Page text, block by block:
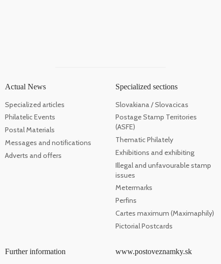
Actual News
Specialized articles
Philatelic Events
Postal Materials
Messages and notifications
Adverts and offers
Specialized sections
Slovakiana / Slovacicas
Postage Stamp Territories
(ASFE)
Thematic Philately
Exhibitions and exhibiting
Illegal and unfavourable stamp
issues
Metermarks
Perfins
Cartes maximum (Maximaphily)
Pictorial Postcards
Further information www.postoveznamky.sk